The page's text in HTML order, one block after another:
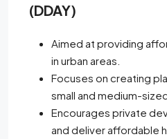
(DDAY)
Aimed at providing
in urban areas.
Focuses on creating
small and medium-
Encourages private
and deliver affordable